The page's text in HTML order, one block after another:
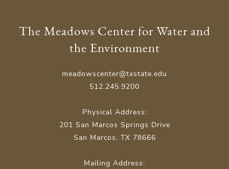
The Meadows Center for Water and
the Environment
meadowscenter@txstate.edu
512.245.9200
Physical Address:
201 San Marcos Springs Drive
San Marcos, TX 78666
Mailing Address: